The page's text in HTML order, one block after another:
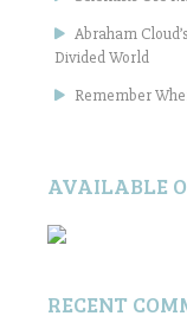
Abraham
Divided World
Remember
AVAILABLE
RECENT